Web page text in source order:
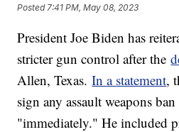
Posted7:41 PM, May 08, 2023
President Joe Biden has
stricter gun control after the
Allen, Texas.In a statement,
sign any assault weapons
"immediately." He included